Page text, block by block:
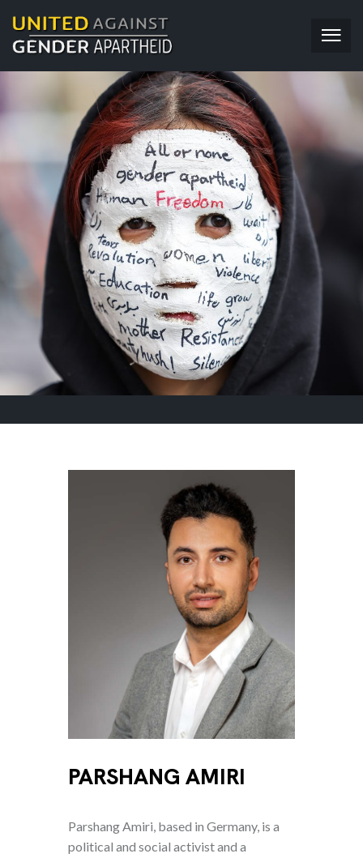
PARSHANG AMIRI
Parshang Amiri, based in Germany, is a
political and social activist and a